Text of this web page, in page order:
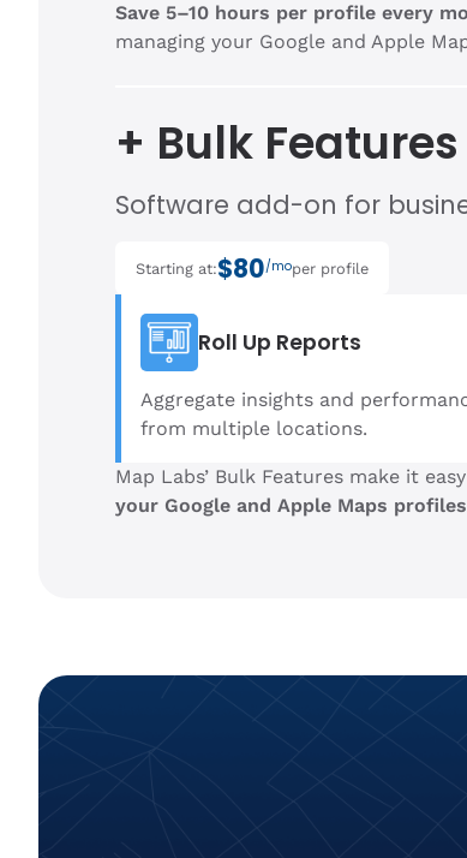
Save 5–10 hours per profile every
managing your Google and Apple
+ Bulk Features
Software add-on for
Starting at:$80/moper profile
Roll Up Reports
Aggregate insights and
from multiple locations.
Map Labs’ Bulk Features make it
your Google and Apple Maps